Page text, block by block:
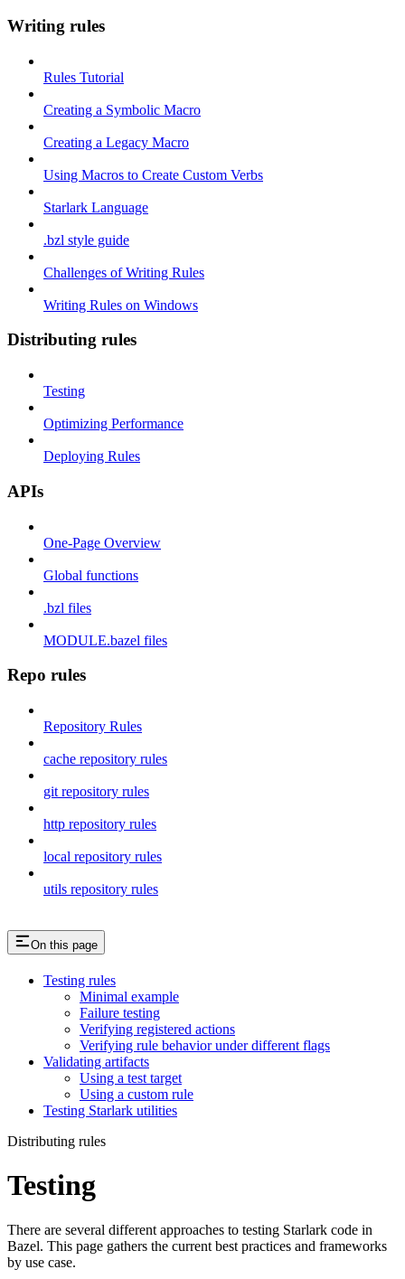
Writing rules
Rules Tutorial
Creating a Symbolic Macro
Creating a Legacy Macro
Using Macros to Create Custom Verbs
Starlark Language
.bzl style guide
Challenges of Writing Rules
Writing Rules on Windows
Distributing rules
Testing
Optimizing Performance
Deploying Rules
APIs
One-Page Overview
Global functions
.bzl files
MODULE.bazel files
Repo rules
Repository Rules
cache repository rules
git repository rules
http repository rules
local repository rules
utils repository rules
On this page
Testing rules
Minimal example
Failure testing
Verifying registered actions
Verifying rule behavior under different flags
Validating artifacts
Using a test target
Using a custom rule
Testing Starlark utilities
Distributing rules
Testing
There are several different approaches to testing Starlark code in
Bazel. This page gathers the current best practices and frameworks
by use case.